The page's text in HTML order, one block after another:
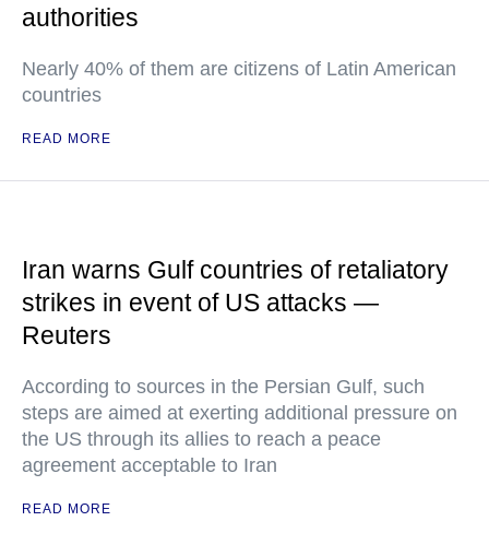
authorities
Nearly 40% of them are citizens of Latin American
countries
READ MORE
Iran warns Gulf countries of retaliatory
strikes in event of US attacks —
Reuters
According to sources in the Persian Gulf, such
steps are aimed at exerting additional pressure on
the US through its allies to reach a peace
agreement acceptable to Iran
READ MORE